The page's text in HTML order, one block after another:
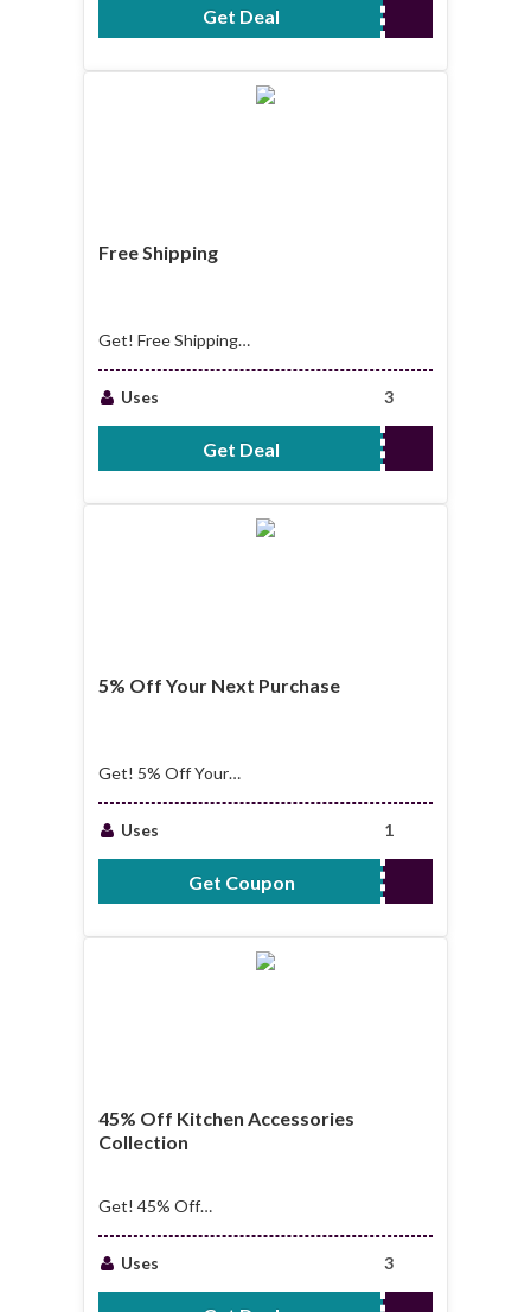
Get Deal No Code Required
Free Shipping
Get! Free Shipping
Over $2500
Uses 3
Get Deal No Code Required
5% Off Your Next Purchase
Get! 5% Off Your
Uses
1
Get Coupon SAVE5
45% Off Kitchen Accessories
Collection
Get! 45% Off
Collection
Uses 3